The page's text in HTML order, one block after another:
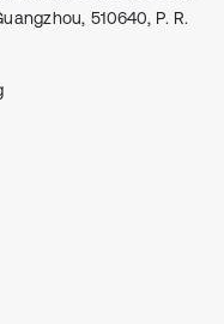
510640, P. R.